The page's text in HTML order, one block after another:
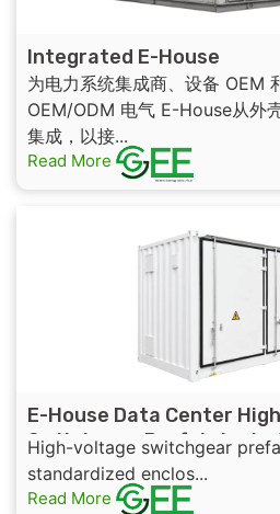
Integrated E-House
为电力系统集成商、设备 OEM
OEM/ODM 电气 E-House从外
集成，以接...
Read More
E-House Data Center
Switchgear
Enclosures with
Certificates
High-voltage switchgear
standardized enclos...
Read More